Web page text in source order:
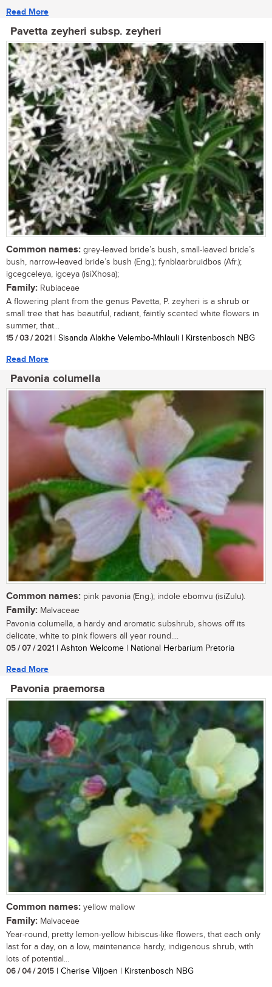
Read More
Pavetta zeyheri subsp. zeyheri
Common names: grey-leaved bride’s bush, small-leaved bride’s
bush, narrow-leaved bride’s bush (Eng.); fynblaarbruidbos (Afr.);
igcegceleya, igceya (isiXhosa);
Family: Rubiaceae
A flowering plant from the genus Pavetta, P. zeyheri is a shrub or
small tree that has beautiful, radiant, faintly scented white flowers in
summer, that...
15 / 03 / 2021 | Sisanda Alakhe Velembo-Mhlauli | Kirstenbosch NBG
Read More
Pavonia columella
Common names: pink pavonia (Eng.); indole ebomvu (isiZulu).
Family: Malvaceae
Pavonia columella, a hardy and aromatic subshrub, shows off its
delicate, white to pink flowers all year round....
05 / 07 / 2021 | Ashton Welcome | National Herbarium Pretoria
Read More
Pavonia praemorsa
Common names: yellow mallow
Family: Malvaceae
Year-round, pretty lemon-yellow hibiscus-like flowers, that each only
last for a day, on a low, maintenance hardy, indigenous shrub, with
lots of potential...
06 / 04 / 2015 | Cherise Viljoen | Kirstenbosch NBG